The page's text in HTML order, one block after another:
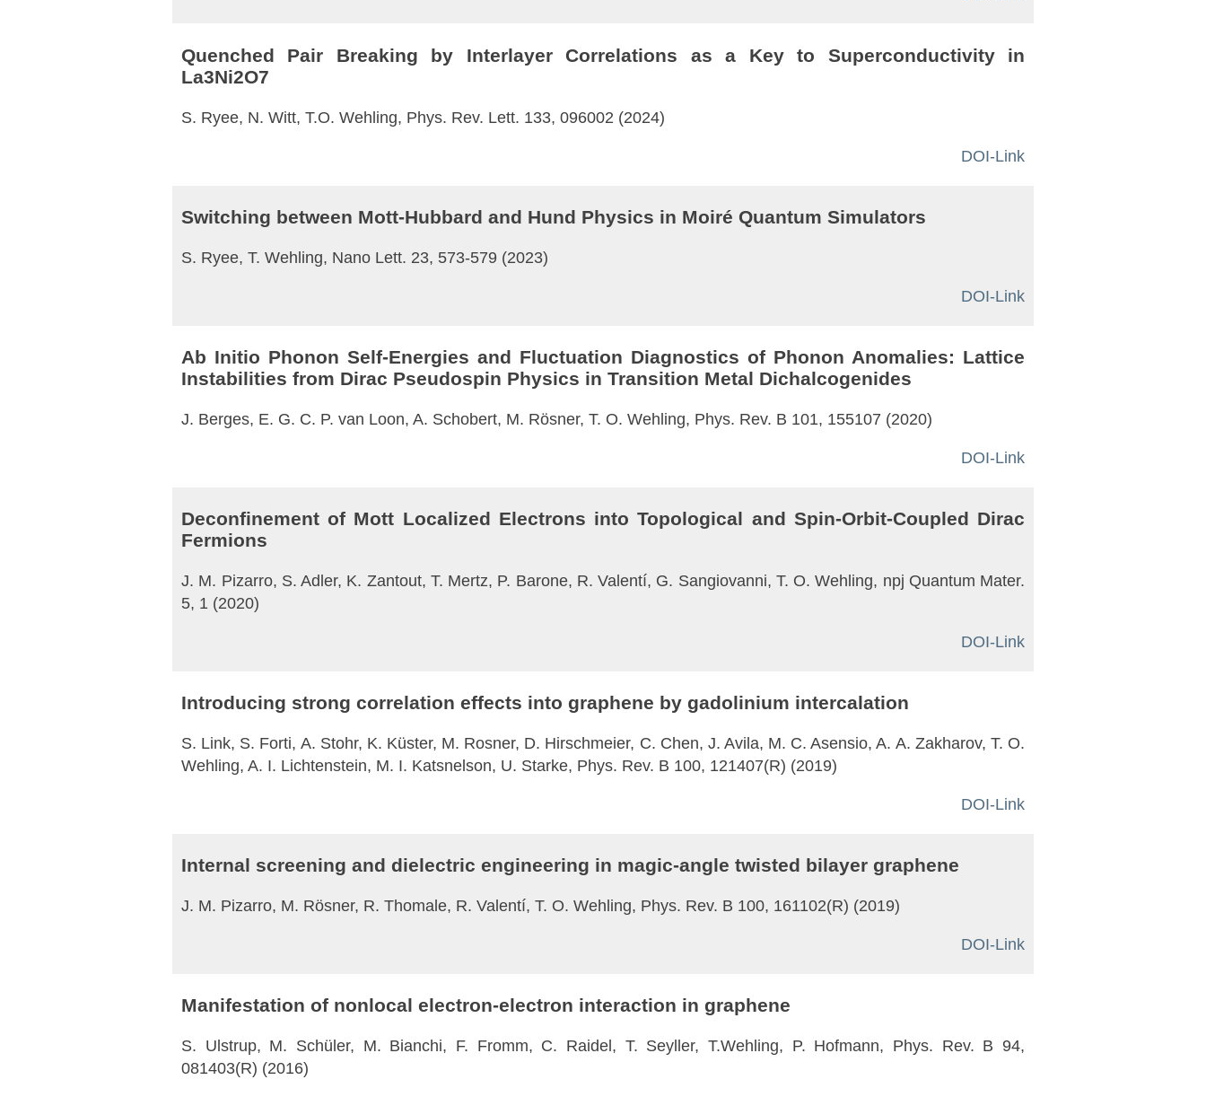
Quenched Pair Breaking by Interlayer Correlations as a Key to Superconductivity in
La3⁢Ni2⁢O7
S. Ryee, N. Witt, T.O. Wehling, Phys. Rev. Lett. 133, 096002 (2024)
DOI-Link
Switching between Mott-Hubbard and Hund Physics in Moiré Quantum Simulators
S. Ryee, T. Wehling, Nano Lett. 23, 573-579 (2023)
DOI-Link
Ab Initio Phonon Self-Energies and Fluctuation Diagnostics of Phonon Anomalies: Lattice
Instabilities from Dirac Pseudospin Physics in Transition Metal Dichalcogenides
J. Berges, E. G. C. P. van Loon, A. Schobert, M. Rösner, T. O. Wehling, Phys. Rev. B 101, 155107 (2020)
DOI-Link
Deconfinement of Mott Localized Electrons into Topological and Spin-Orbit-Coupled Dirac
Fermions
J. M. Pizarro, S. Adler, K. Zantout, T. Mertz, P. Barone, R. Valentí, G. Sangiovanni, T. O. Wehling, npj Quantum Mater.
5, 1 (2020)
DOI-Link
Introducing strong correlation effects into graphene by gadolinium intercalation
S. Link, S. Forti, A. Stohr, K. Küster, M. Rosner, D. Hirschmeier, C. Chen, J. Avila, M. C. Asensio, A. A. Zakharov, T. O.
Wehling, A. I. Lichtenstein, M. I. Katsnelson, U. Starke, Phys. Rev. B 100, 121407(R) (2019)
DOI-Link
Internal screening and dielectric engineering in magic-angle twisted bilayer graphene
J. M. Pizarro, M. Rösner, R. Thomale, R. Valentí, T. O. Wehling, Phys. Rev. B 100, 161102(R) (2019)
DOI-Link
Manifestation of nonlocal electron-electron interaction in graphene
S. Ulstrup, M. Schüler, M. Bianchi, F. Fromm, C. Raidel, T. Seyller, T.Wehling, P. Hofmann, Phys. Rev. B 94,
081403(R) (2016)